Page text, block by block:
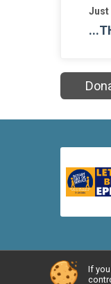
Just
Powered
If